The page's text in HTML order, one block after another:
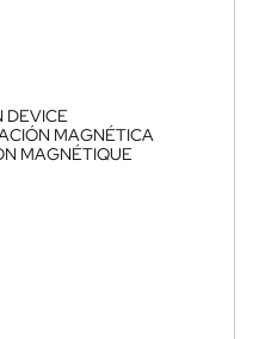
DEVICE
MAGNÉTICA
MAGNÉTIQUE